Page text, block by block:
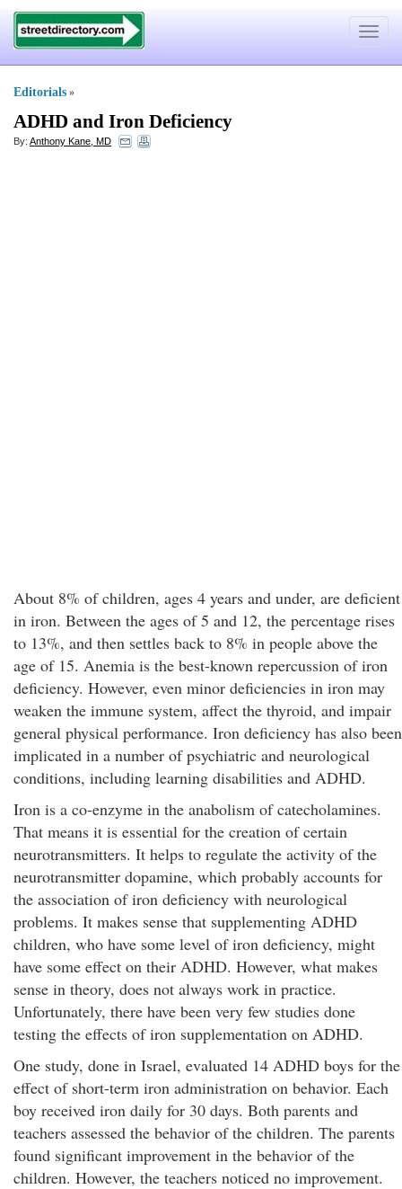
Toggle
Editorials »
ADHD and Iron Deficiency
By: Anthony Kane, MD
About 8% of children, ages 4 years and under, are deficient
in iron. Between the ages of 5 and 12, the percentage rises
to 13%, and then settles back to 8% in people above the
age of 15. Anemia is the best-known repercussion of iron
deficiency. However, even minor deficiencies in iron may
weaken the immune system, affect the thyroid, and impair
general physical performance. Iron deficiency has also been
implicated in a number of psychiatric and neurological
conditions, including learning disabilities and ADHD.
Iron is a co-enzyme in the anabolism of catecholamines.
That means it is essential for the creation of certain
neurotransmitters. It helps to regulate the activity of the
neurotransmitter dopamine, which probably accounts for
the association of iron deficiency with neurological
problems. It makes sense that supplementing ADHD
children, who have some level of iron deficiency, might
have some effect on their ADHD. However, what makes
sense in theory, does not always work in practice.
Unfortunately, there have been very few studies done
testing the effects of iron supplementation on ADHD.
One study, done in Israel, evaluated 14 ADHD boys for the
effect of short-term iron administration on behavior. Each
boy received iron daily for 30 days. Both parents and
teachers assessed the behavior of the children. The parents
found significant improvement in the behavior of the
children. However, the teachers noticed no improvement.